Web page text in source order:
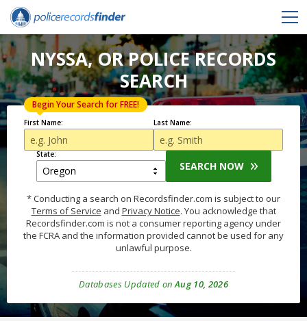
NYSSA, OR POLICE RECORDS
SEARCH
First Name:
Begin Your Search for FREE!
Last Name:
State:
SEARCH NOW
* Conducting a search on Recordsfinder.com is subject to our
Terms of Service and Privacy Notice. You acknowledge that
Recordsfinder.com is not a consumer reporting agency under
the FCRA and the information provided cannot be used for any
unlawful purpose.
Databases Updated onAug 10, 2026